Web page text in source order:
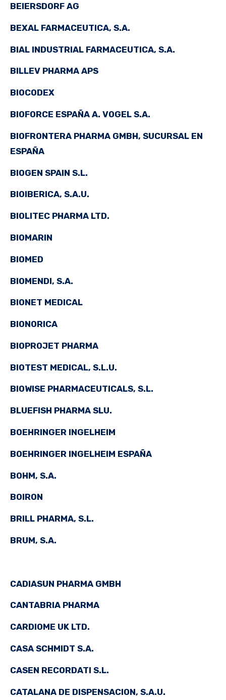
BEIERSDORF AG
BEXAL FARMACEUTICA, S.A.
BIAL INDUSTRIAL FARMACEUTICA, S.A.
BILLEV PHARMA APS
BIOCODEX
BIOFORCE ESPAÑA A. VOGEL S.A.
BIOFRONTERA PHARMA GMBH, SUCURSAL EN
ESPAÑA
BIOGEN SPAIN S.L.
BIOIBERICA, S.A.U.
BIOLITEC PHARMA LTD.
BIOMARIN
BIOMED
BIOMENDI, S.A.
BIONET MEDICAL
BIONORICA
BIOPROJET PHARMA
BIOTEST MEDICAL, S.L.U.
BIOWISE PHARMACEUTICALS, S.L.
BLUEFISH PHARMA SLU.
BOEHRINGER INGELHEIM
BOEHRINGER INGELHEIM ESPAÑA
BOHM, S.A.
BOIRON
BRILL PHARMA, S.L.
BRUM, S.A.
CADIASUN PHARMA GMBH
CANTABRIA PHARMA
CARDIOME UK LTD.
CASA SCHMIDT S.A.
CASEN RECORDATI S.L.
CATALANA DE DISPENSACION, S.A.U.